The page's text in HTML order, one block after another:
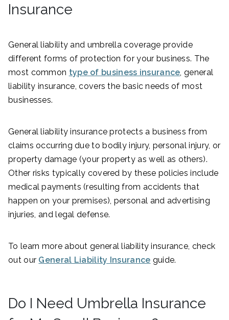
Insurance
General liability and umbrella coverage provide
different forms of protection for your business. The
most common type of business insurance , general
liability insurance, covers the basic needs of most
businesses.
General liability insurance protects a business from
claims occurring due to bodily injury, personal injury, or
property damage (your property as well as others).
Other risks typically covered by these policies include
medical payments (resulting from accidents that
happen on your premises), personal and advertising
injuries, and legal defense.
To learn more about general liability insurance, check
out our General Liability Insurance guide.
Do I Need Umbrella Insurance